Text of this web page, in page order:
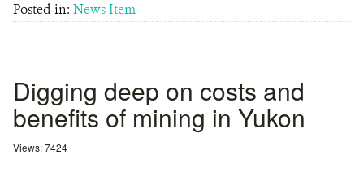
Posted in: News Item
Digging deep on costs and
benefits of mining in Yukon
Views: 7424